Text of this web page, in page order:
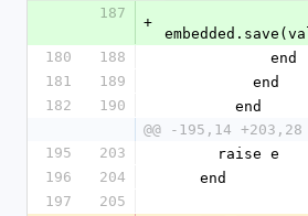
187
+
180
188
            end
181
189
          end
182
190
        end
@@ -195,14
195
203
      raise e
196
204
    end
197
205